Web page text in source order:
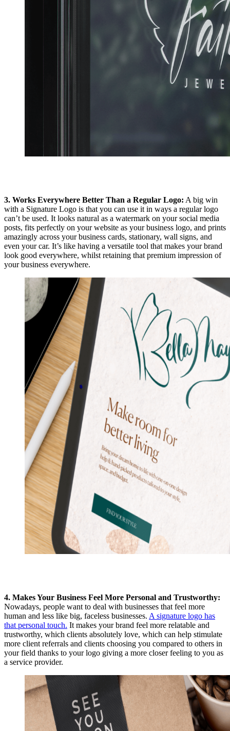
3. Works Everywhere Better Than a Regular Logo: A big win
with a Signature Logo is that you can use it in ways a regular logo
can’t be used. It looks natural as a watermark on your social media
posts, fits perfectly on your website as your business logo, and prints
amazingly across your business cards, stationary, wall signs, and
even your car. It’s like having a versatile tool that makes your brand
look good everywhere, whilst retaining that premium impression of
your business everywhere.
4. Makes Your Business Feel More Personal and Trustworthy:
Nowadays, people want to deal with businesses that feel more
human and less like big, faceless businesses. A signature logo has
that personal touch. It makes your brand feel more relatable and
trustworthy, which clients absolutely love, which can help stimulate
more client referrals and clients choosing you compared to others in
your field thanks to your logo giving a more closer feeling to you as
a service provider.